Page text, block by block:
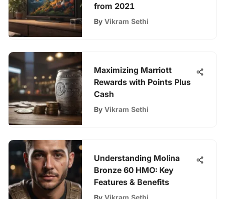
from 2021
By Vikram Sethi
Maximizing Marriott
Rewards with Points Plus
Cash
By Vikram Sethi
Understanding Molina
Bronze 60 HMO: Key
Features & Benefits
By Vikram Sethi